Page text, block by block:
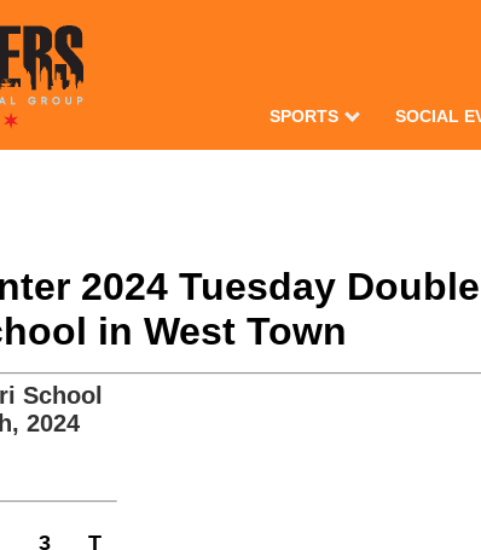
SPORTS SOCIAL
2024 Tuesday
in West Town
School
2024
3 T